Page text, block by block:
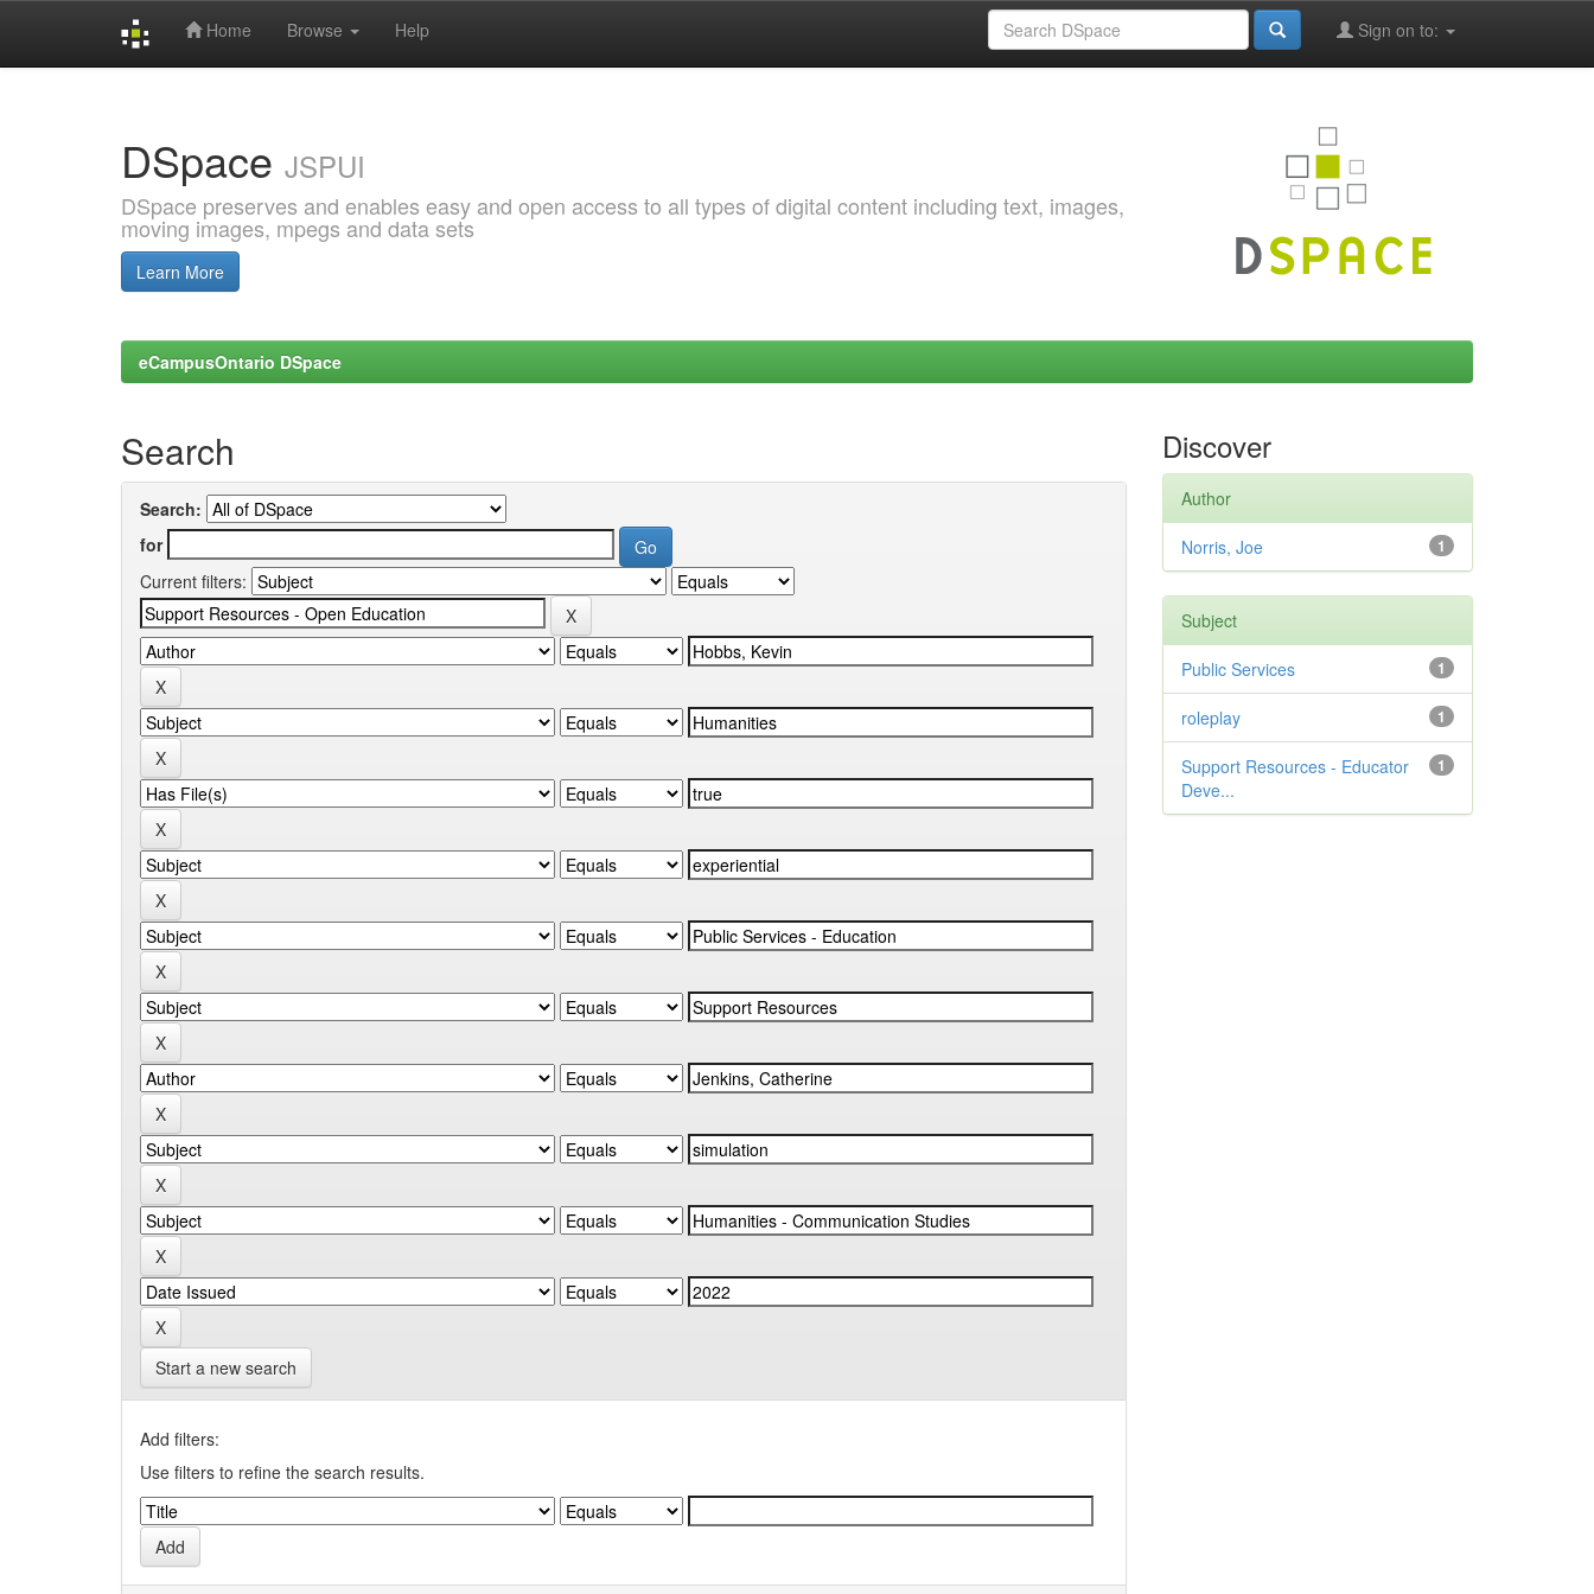
Home Browse Help Sign on to:
DSpace JSPUI
DSpace preserves and enables easy and open access to all types of digital content including text, images,
moving images, mpegs and data sets
Learn More
eCampusOntario DSpace
Search
Search:
for
Current filters:
Start a new search
Add filters:
Use filters to refine the search results.
Discover
Author
1
Norris, Joe
Subject
1
Public Services
1
roleplay
1
Support Resources - Educator
Deve...